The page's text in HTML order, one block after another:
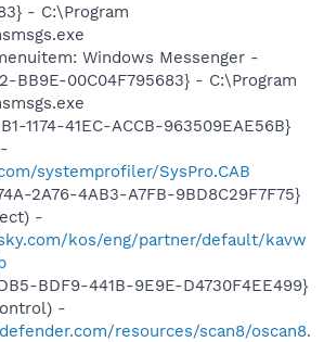
- C:\Program
Windows Messenger -
BB9E-00C04F795683} - C:\Program
1174-41EC-ACCB-963509EAE56B}
systemprofiler/SysPro.CAB
2A76-4AB3-A7FB-9BD8C29F7F75}
-
kos/eng/partner/default/kavw
BDF9-441B-9E9E-D4730F4EE499}
-
resources/scan8/oscan8.